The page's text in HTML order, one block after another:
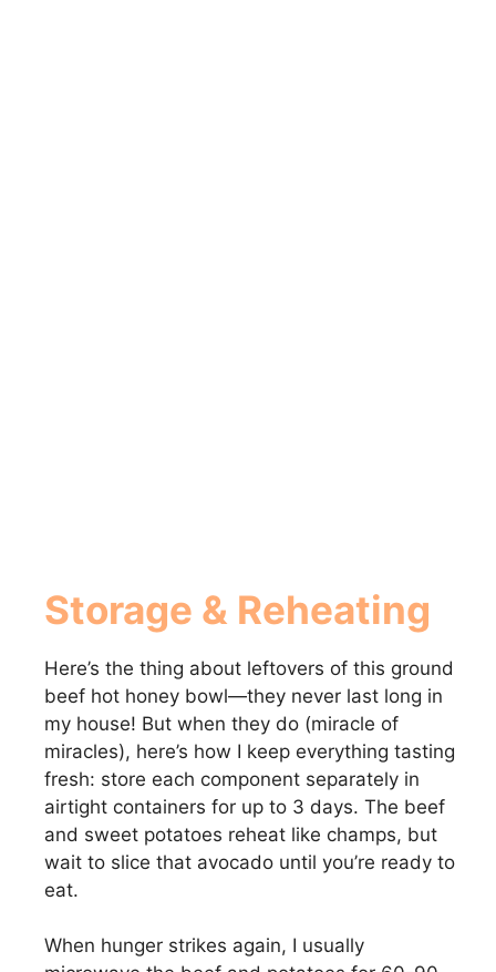
Storage & Reheating
Here’s the thing about leftovers of this ground
beef hot honey bowl—they never last long in
my house! But when they do (miracle of
miracles), here’s how I keep everything tasting
fresh: store each component separately in
airtight containers for up to 3 days. The beef
and sweet potatoes reheat like champs, but
wait to slice that avocado until you’re ready to
eat.
When hunger strikes again, I usually